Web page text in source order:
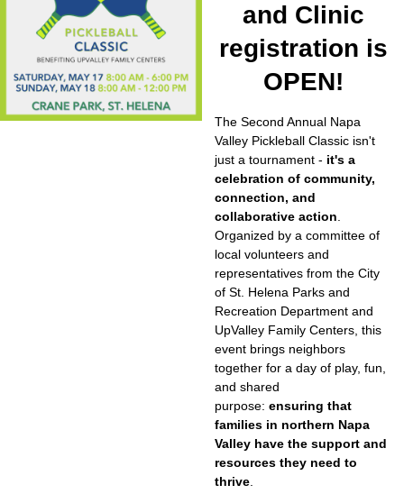
and Clinic
registration is
OPEN!
The Second Annual Napa
Valley Pickleball Classic isn't
just a tournament - it's a
celebration of community,
connection, and
collaborative action
Organized by a committee of
local volunteers and
representatives from the City
of St. Helena Parks and
Recreation Department and
UpValley Family Centers, this
event brings neighbors
together for a day of play, fun,
and shared
purpose: ensuring that
families in northern Napa
Valley have the support and
resources they need to
thrive